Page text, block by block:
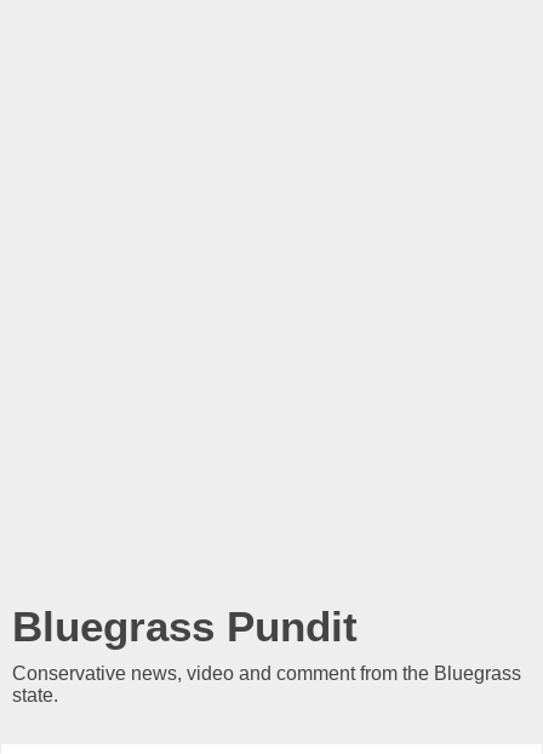
Bluegrass Pundit
Conservative news, video and comment from the Bluegrass
state.